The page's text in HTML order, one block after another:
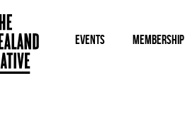
EVENTS MEMBERSHIP